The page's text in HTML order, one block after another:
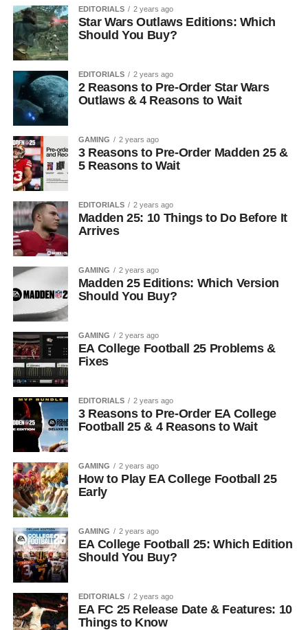
EDITORIALS 2 years ago
Star Wars Outlaws Editions: Which
Should You Buy?
EDITORIALS 2 years ago
2 Reasons to Pre-Order Star Wars
Outlaws & 4 Reasons to Wait
GAMING 2 years ago
3 Reasons to Pre-Order Madden 25 &
5 Reasons to Wait
EDITORIALS 2 years ago
Madden 25: 10 Things to Do Before It
Arrives
GAMING 2 years ago
Madden 25 Editions: Which Version
Should You Buy?
GAMING 2 years ago
EA College Football 25 Problems &
Fixes
EDITORIALS 2 years ago
3 Reasons to Pre-Order EA College
Football 25 & 4 Reasons to Wait
GAMING 2 years ago
How to Play EA College Football 25
Early
GAMING 2 years ago
EA College Football 25: Which Edition
Should You Buy?
EDITORIALS 2 years ago
EA FC 25 Release Date & Features: 10
Things to Know